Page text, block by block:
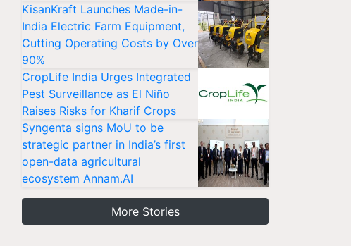
KisanKraft Launches Made-in-
India Electric Farm Equipment,
Cutting Operating Costs by Over
90%
CropLife India Urges Integrated
Pest Surveillance as El Niño
Raises Risks for Kharif Crops
Syngenta signs MoU to be
strategic partner in India’s first
open-data agricultural
ecosystem Annam.AI
More Stories